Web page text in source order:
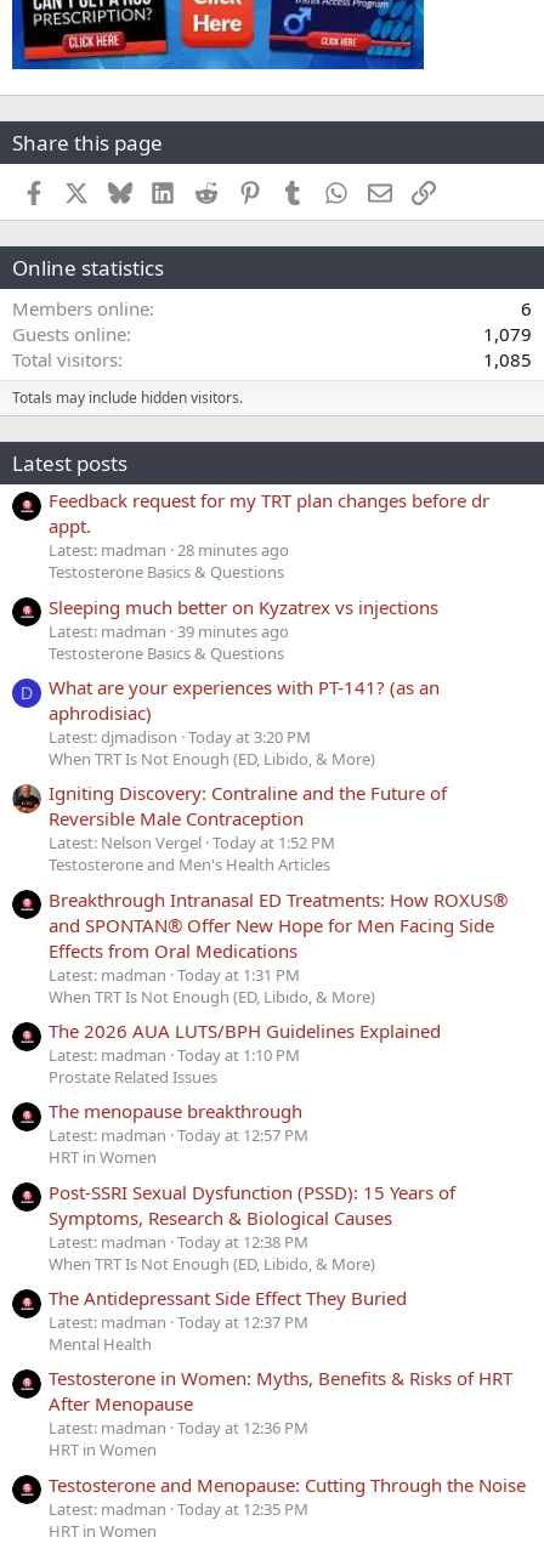
Share this page
Facebook BlueskyLinkedInReddit PinterestTumblr WhatsApp
EmailLink
Online statistics
Members online
6
Guests online
1,079
Total visitors
1,085
Totals may include hidden visitors.
Latest posts
Feedback request for my TRT plan changes before dr
appt.
Latest: madman 28 minutes ago
Testosterone Basics & Questions
Sleeping much better on Kyzatrex vs injections
Latest: madman 39 minutes ago
Testosterone Basics & Questions
D
What are your experiences with PT-141? (as an
aphrodisiac)
Latest: djmadison Today at 3:20 PM
When TRT Is Not Enough (ED, Libido, & More)
Igniting Discovery: Contraline and the Future of
Reversible Male Contraception
Latest: Nelson Vergel Today at 1:52 PM
Testosterone and Men's Health Articles
Breakthrough Intranasal ED Treatments: How ROXUS®
and SPONTAN® Offer New Hope for Men Facing Side
Effects from Oral Medications
Latest: madman Today at 1:31 PM
When TRT Is Not Enough (ED, Libido, & More)
The 2026 AUA LUTS/BPH Guidelines Explained
Latest: madman Today at 1:10 PM
Prostate Related Issues
The menopause breakthrough
Latest: madman Today at 12:57 PM
HRT in Women
Post-SSRI Sexual Dysfunction (PSSD): 15 Years of
Symptoms, Research & Biological Causes
Latest: madman Today at 12:38 PM
When TRT Is Not Enough (ED, Libido, & More)
The Antidepressant Side Effect They Buried
Latest: madman Today at 12:37 PM
Mental Health
Testosterone in Women: Myths, Benefits & Risks of HRT
After Menopause
Latest: madman Today at 12:36 PM
HRT in Women
Testosterone and Menopause: Cutting Through the Noise
Latest: madman Today at 12:35 PM
HRT in Women